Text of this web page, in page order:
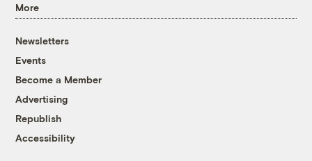
More
Newsletters
Events
Become a Member
Advertising
Republish
Accessibility